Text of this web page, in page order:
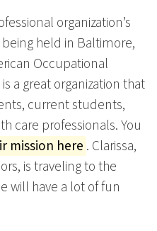
organization’s
held in Baltimore,
Occupational
a great organization that
current students,
care professionals. You
mission here . Clarissa,
is traveling to the
will have a lot of fun